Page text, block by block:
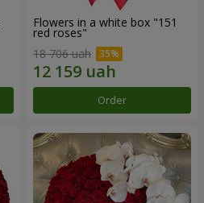
Flowers in a white box "151
red roses"
18 706 uah
Order